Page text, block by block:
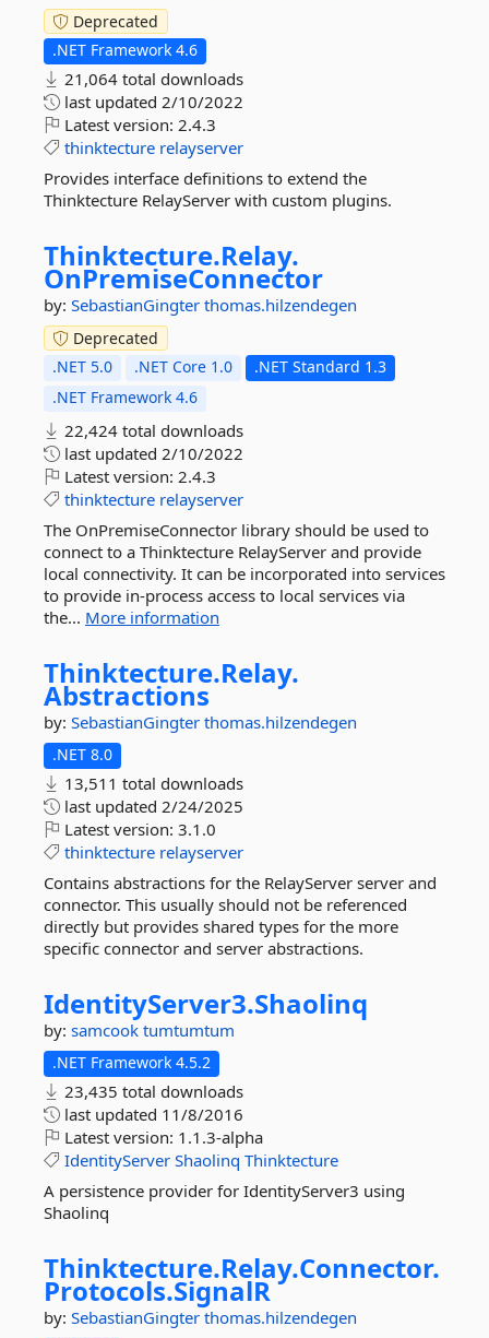
Deprecated
.NET Framework 4.6
21,064 total downloads
last updated 2/10/2022
Latest version: 2.4.3
thinktecture relayserver
Provides interface definitions to extend the
Thinktecture RelayServer with custom plugins.
Thinktecture.Relay.
OnPremiseConnector
by: SebastianGingter thomas.hilzendegen
Deprecated
.NET 5.0
.NET Core 1.0
.NET Standard 1.3
.NET Framework 4.6
22,424 total downloads
last updated 2/10/2022
Latest version: 2.4.3
thinktecture relayserver
The OnPremiseConnector library should be used to
connect to a Thinktecture RelayServer and provide
local connectivity. It can be incorporated into services
to provide in-process access to local services via
the... More information
Thinktecture.Relay.
Abstractions
by: SebastianGingter thomas.hilzendegen
.NET 8.0
13,511 total downloads
last updated 2/24/2025
Latest version: 3.1.0
thinktecture relayserver
Contains abstractions for the RelayServer server and
connector. This usually should not be referenced
directly but provides shared types for the more
specific connector and server abstractions.
IdentityServer3.Shaolinq
by: samcook tumtumtum
.NET Framework 4.5.2
23,435 total downloads
last updated 11/8/2016
Latest version: 1.1.3-alpha
IdentityServer Shaolinq Thinktecture
A persistence provider for IdentityServer3 using
Shaolinq
Thinktecture.Relay.Connector.
Protocols.SignalR
by: SebastianGingter thomas.hilzendegen